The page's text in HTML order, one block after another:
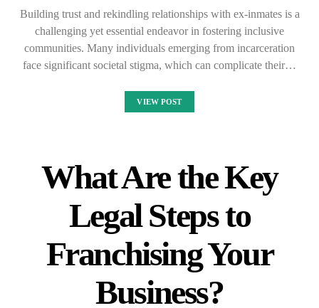
Building trust and rekindling relationships with ex-inmates is a
challenging yet essential endeavor in fostering inclusive
communities. Many individuals emerging from incarceration
face significant societal stigma, which can complicate their…
VIEW POST
What Are the Key
Legal Steps to
Franchising Your
Business?